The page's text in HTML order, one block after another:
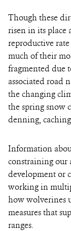
Though these
risen in its place
reproductive
much of their
fragmented due
associated road
the changing
the spring snow
denning,
Information
constraining our
development or
working in
how wolverines
measures that
ranges.